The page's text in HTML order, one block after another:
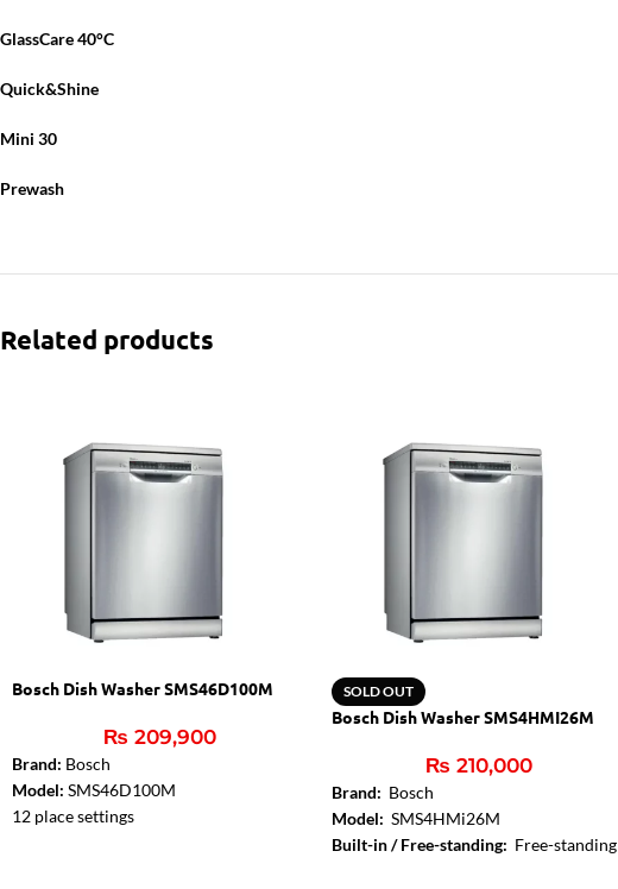
GlassCare 40°C
Quick&Shine
Mini 30
Prewash
Related products
Bosch Dish Washer SMS46D100M
₨ 209,900
Brand: Bosch
Model: SMS46D100M
12 place settings
SOLD OUT
Bosch Dish Washer SMS4HMI26M
₨ 210,000
Brand: Bosch
Model: SMS4HMi26M
Built-in / Free-standing: Free-standing